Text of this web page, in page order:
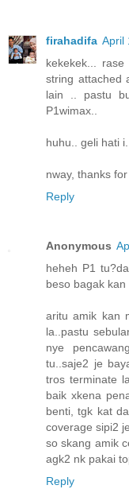
firahadifa April
kekekek...
string attached
lain .. pastu
P1wimax..
huhu.. geli hati
nway, thanks
Reply
Anonymous
heheh P1
beso bagak kan
aritu amik kan
la..pastu
nye
tu..saje2 je
tros terminate
baik xkena
benti, tgk kat
coverage sipi2
so skang amik
agk2 nk pakai
Reply